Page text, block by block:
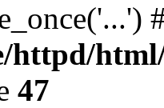
httpd/
47